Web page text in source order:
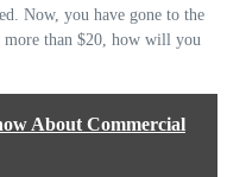
Now, you have gone to the
than $20, how will you
About Commercial